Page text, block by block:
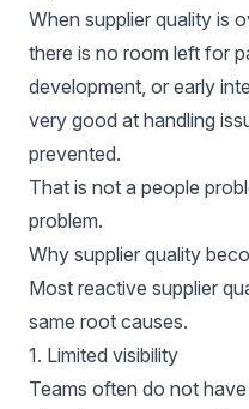
When supplier quality is
there is no room left for
development, or early
very good at handling
prevented.
That is not a people
problem.
Why supplier quality
Most reactive supplier
same root causes.
1. Limited visibility
Teams often do not